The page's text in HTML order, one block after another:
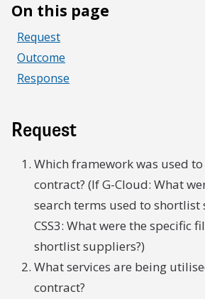
On this page
Request
Outcome
Response
Request
Which framework was used
contract? (If G-Cloud: What
search terms used to shortlist
CSS3: What were the specific
shortlist suppliers?)
What services are being
contract?